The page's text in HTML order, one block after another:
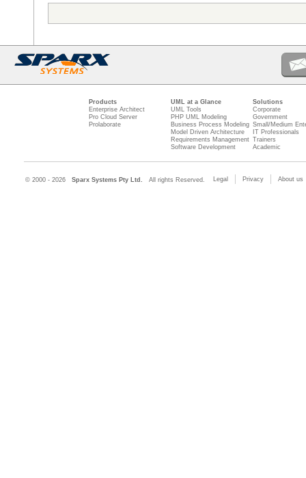
Products
Enterprise Architect
Pro Cloud Server
Prolaborate
UML at a Glance
UML Tools
PHP UML Modeling
Business Process Modeling
Model Driven Architecture
Requirements Management
Software Development
Solutions
Corporate
Government
Small/Medium
IT Professionals
Trainers
Academic
© 2000 - 2026 Sparx Systems Pty Ltd. All rights Reserved. Legal Privacy About us